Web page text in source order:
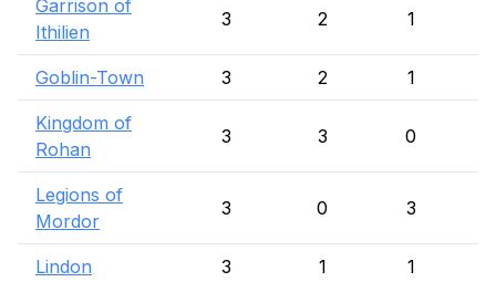
Garrison of
Ithilien
3 2 1
Goblin-Town 3 2 1
Kingdom of
Rohan
3 3 0
Legions of
Mordor
3 0 3
Lindon 3 1 1